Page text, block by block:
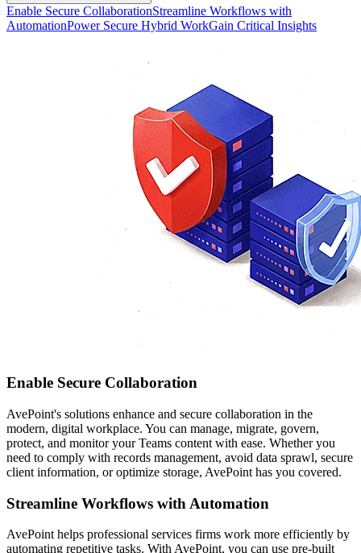
Enable Secure CollaborationStreamline Workflows with
AutomationPower Secure Hybrid WorkGain Critical Insights
Enable Secure Collaboration
AvePoint's solutions enhance and secure collaboration in the
modern, digital workplace. You can manage, migrate, govern,
protect, and monitor your Teams content with ease. Whether you
need to comply with records management, avoid data sprawl, secure
client information, or optimize storage, AvePoint has you covered.
Streamline Workflows with Automation
AvePoint helps professional services firms work more efficiently by
automating repetitive tasks. With AvePoint, you can use pre-built